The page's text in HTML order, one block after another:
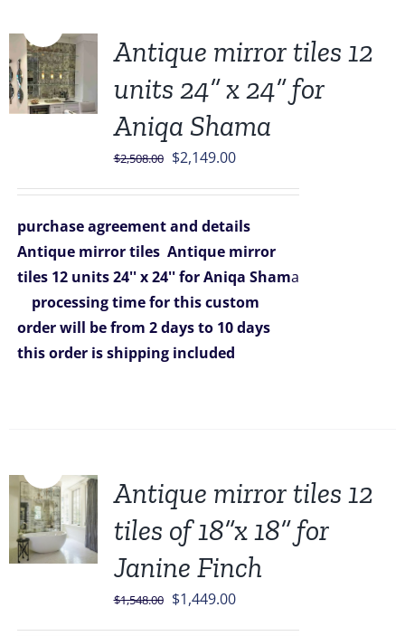
Antique mirror tiles 12
units 24” x 24” for
Aniqa Shama
$2,508.00 Original
$2,508.00.
$2,149.00Current
$2,149.00.
purchase agreement and details
Antique mirror tiles Antique mirror
tiles 12 units 24'' x 24'' for Aniqa Shama
processing time for this custom
order will be from 2 days to 10 days
this order is shipping included
Antique mirror tiles 12
tiles of 18”x 18” for
Janine Finch
$1,548.00 Original
$1,449.00Current